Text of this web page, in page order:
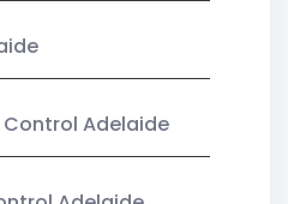
Control Adelaide